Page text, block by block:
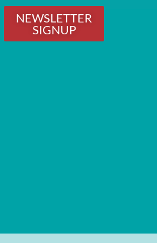
NEWSLETTER
SIGNUP